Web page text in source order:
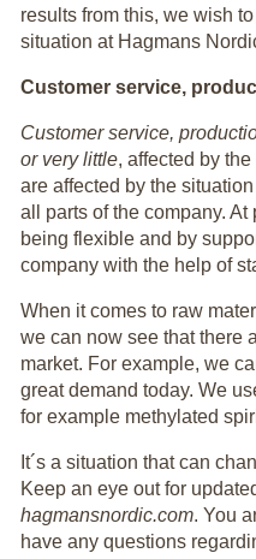
results from this, we wish
situation at Hagmans
Customer service,
Customer service,
or very little, affected by
are affected by the
all parts of the company.
being flexible and by
company with the help of
When it comes to raw
we can now see that there
market. For example, we
great demand today. We
for example methylated
It´s a situation that can
Keep an eye out for
hagmansnordic.com. You
have any questions